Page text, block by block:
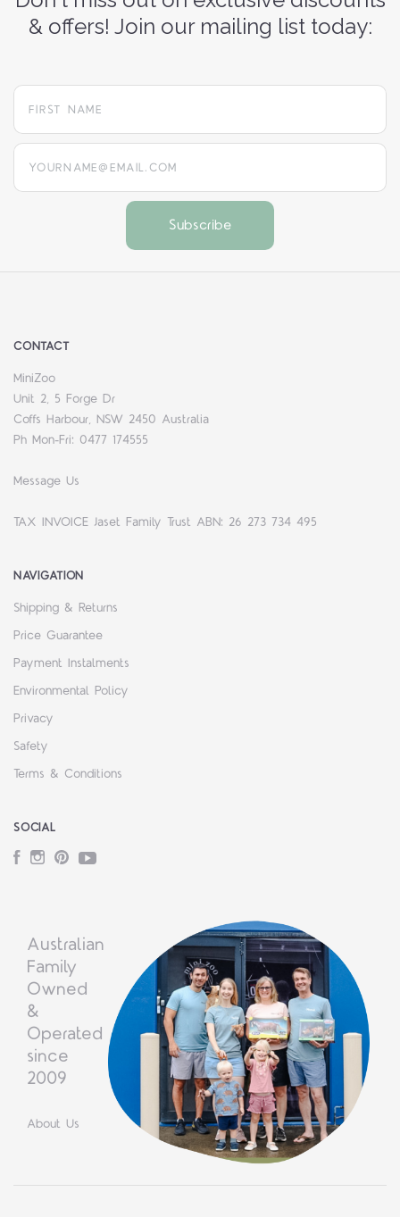
& offers! Join our mailing list today:
yourname@email.com
CONTACT
MiniZoo
Unit 2, 5 Forge Dr
Coffs Harbour, NSW 2450 Australia
Ph Mon-Fri: 0477 174555
Message Us
TAX INVOICE Jaset Family Trust ABN: 26 273 734 495
NAVIGATION
Shipping & Returns
Price Guarantee
Payment Instalments
Environmental Policy
Privacy
Safety
Terms & Conditions
SOCIAL
Facebook
Instagram
PinterestYouTube
Australian
Family
Owned
&
Operated
since
2009
About Us